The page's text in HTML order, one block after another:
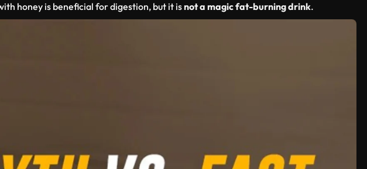
honey is beneficial for digestion, but it isnot a magic fat-burning drink.